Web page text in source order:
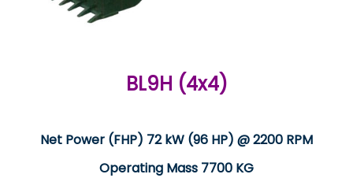
BL9H (4x4)
Net Power (FHP) 72 kW (96 HP) @ 2200 RPM
Operating Mass 7700 KG